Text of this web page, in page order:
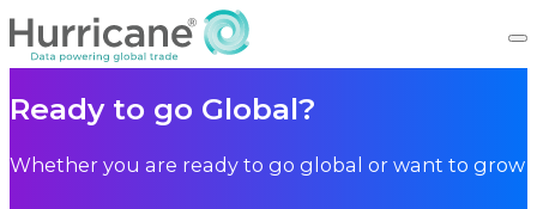
Ready to go Global?
Whether you are ready to go global or want to grow